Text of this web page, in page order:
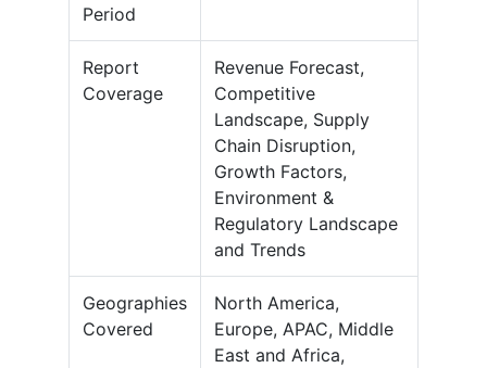
Period
Report
Coverage
Revenue Forecast,
Competitive
Landscape, Supply
Chain Disruption,
Growth Factors,
Environment &
Regulatory Landscape
and Trends
Geographies
Covered
North America,
Europe, APAC, Middle
East and Africa,